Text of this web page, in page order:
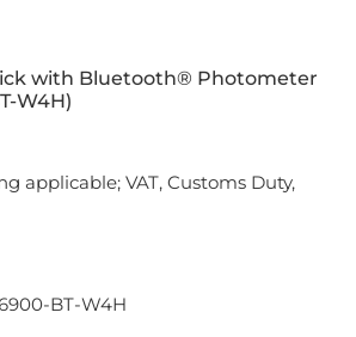
with Bluetooth® Photometer
W4H)
applicable; VAT, Customs Duty,
BT-W4H